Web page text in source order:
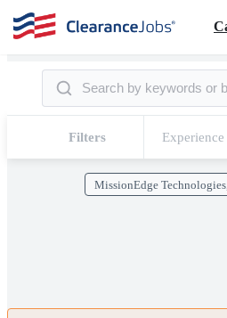
Filters Experience
MissionEdge